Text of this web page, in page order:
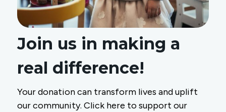
Join us in making a
real difference!
Your donation can transform lives and uplift
our community. Click here to support our